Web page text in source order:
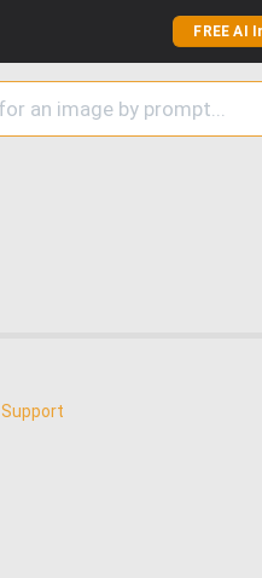
FREE AI
Support